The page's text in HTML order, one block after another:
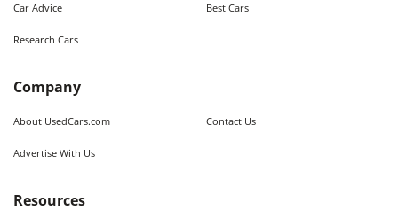
Car Advice Best Cars
Research Cars
Company
About UsedCars.com Contact Us
Advertise With Us
Resources